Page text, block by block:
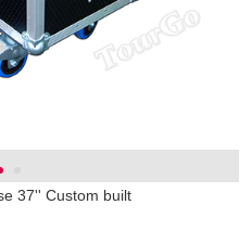
37'' Custom built